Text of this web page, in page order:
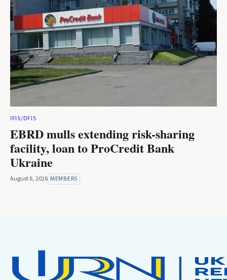
IFIS/DFIS
EBRD mulls extending risk-sharing
facility, loan to ProCredit Bank
Ukraine
August 6, 2026 MEMBERS